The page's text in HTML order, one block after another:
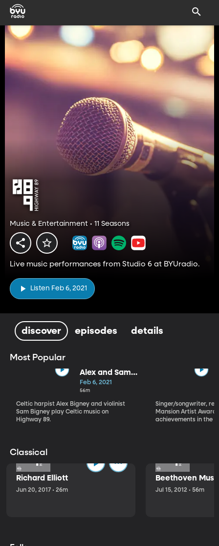
Music & Entertainment • 11 Seasons
Live music performances from Studio 6 at BYUradio.
Listen Feb 6, 2021
discover episodes details
Most Popular
Alex and Sam
Bigney
Feb 6, 2021
56m
Celtic harpist Alex Bigney and violinist
Sam Bigney play Celtic music on
Highway 89.
Singer/songwriter,
Mansion Artist
achievements in the
Classical
Richard Elliott
Jun 20, 2017 • 26m
Beethoven
Jul 15, 2012 • 56m